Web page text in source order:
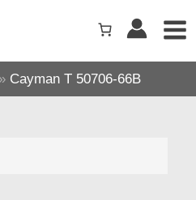
Cayman T 50706-66B